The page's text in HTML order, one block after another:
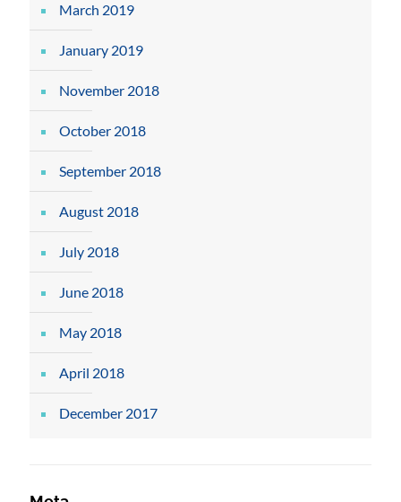
March 2019
January 2019
November 2018
October 2018
September 2018
August 2018
July 2018
June 2018
May 2018
April 2018
December 2017